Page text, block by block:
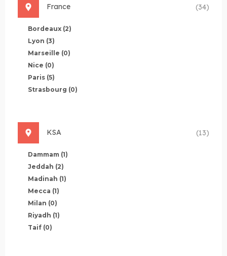
France (34)
Bordeaux (2)
Lyon (3)
Marseille (0)
Nice (0)
Paris (5)
Strasbourg (0)
KSA (13)
Dammam (1)
Jeddah (2)
Madinah (1)
Mecca (1)
Milan (0)
Riyadh (1)
Taif (0)